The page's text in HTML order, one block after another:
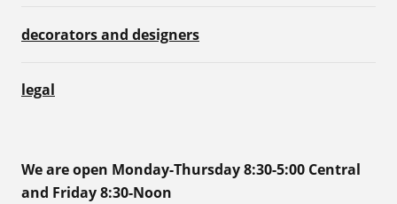
decorators and designers
legal
We are open Monday-Thursday 8:30-5:00 Central
and Friday 8:30-Noon